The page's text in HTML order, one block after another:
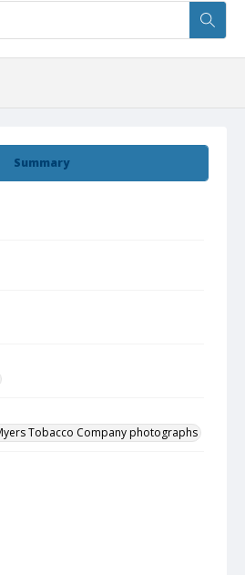
Summary
Tobacco Company photographs